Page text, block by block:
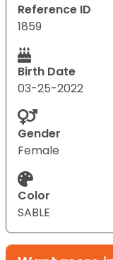
Reference ID
1859
Birth Date
03-25-2022
Gender
Female
Color
SABLE